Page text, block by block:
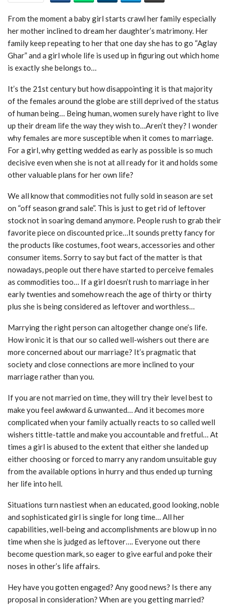
From the moment a baby girl starts crawl her family especially
her mother inclined to dream her daughter’s matrimony. Her
family keep repeating to her that one day she has to go “Aglay
Ghar” and a girl whole life is used up in figuring out which home
is exactly she belongs to…
It’s the 21st century but how disappointing it is that majority
of the females around the globe are still deprived of the status
of human being… Being human, women surely have right to live
up their dream life the way they wish to…Aren’t they? I wonder
why females are more susceptible when it comes to marriage.
For a girl, why getting wedded as early as possible is so much
decisive even when she is not at all ready for it and holds some
other valuable plans for her own life?
We all know that commodities not fully sold in season are set
on “off season grand sale”. This is just to get rid of leftover
stock not in soaring demand anymore. People rush to grab their
favorite piece on discounted price…It sounds pretty fancy for
the products like costumes, foot wears, accessories and other
consumer items. Sorry to say but fact of the matter is that
nowadays, people out there have started to perceive females
as commodities too… If a girl doesn’t rush to marriage in her
early twenties and somehow reach the age of thirty or thirty
plus she is being considered as leftover and worthless…
Marrying the right person can altogether change one’s life.
How ironic it is that our so called well-wishers out there are
more concerned about our marriage? It’s pragmatic that
society and close connections are more inclined to your
marriage rather than you.
If you are not married on time, they will try their level best to
make you feel awkward & unwanted… And it becomes more
complicated when your family actually reacts to so called well
wishers tittle-tattle and make you accountable and fretful… At
times a girl is abused to the extent that either she landed up
either choosing or forced to marry any random unsuitable guy
from the available options in hurry and thus ended up turning
her life into hell.
Situations turn nastiest when an educated, good looking, noble
and sophisticated girl is single for long time… All her
capabilities, well-being and accomplishments are blow up in no
time when she is judged as leftover…. Everyone out there
become question mark, so eager to give earful and poke their
noses in other’s life affairs.
Hey have you gotten engaged? Any good news? Is there any
proposal in consideration? When are you getting married?